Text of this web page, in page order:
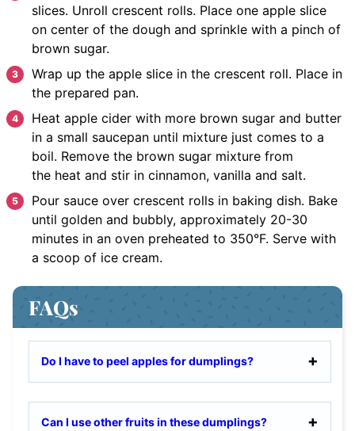
slices. Unroll crescent rolls. Place one apple slice
on center of the dough and sprinkle with a pinch of
brown sugar.
Wrap up the apple slice in the crescent roll. Place in
the prepared pan.
Heat apple cider with more brown sugar and butter
in a small saucepan until mixture just comes to a
boil. Remove the brown sugar mixture from
the heat and stir in cinnamon, vanilla and salt.
Pour sauce over crescent rolls in baking dish. Bake
until golden and bubbly, approximately 20-30
minutes in an oven preheated to 350°F. Serve with
a scoop of ice cream.
FAQs
Do I have to peel apples for dumplings?
Can I use other fruits in these dumplings?